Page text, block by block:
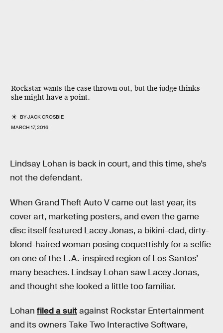
Rockstar wants the case thrown out, but the judge thinks
she might have a point.
BYJACK CROSBIE
MARCH 17, 2016
Lindsay Lohan is back in court, and this time, she’s
not the defendant.
When Grand Theft Auto V came out last year, its
cover art, marketing posters, and even the game
disc itself featured Lacey Jonas, a bikini-clad, dirty-
blond-haired woman posing coquettishly for a selfie
on one of the L.A.-inspired region of Los Santos’
many beaches. Lindsay Lohan saw Lacey Jonas,
and thought she looked a little too familiar.
Lohan filed a suitagainst Rockstar Entertainment
and its owners Take Two Interactive Software,